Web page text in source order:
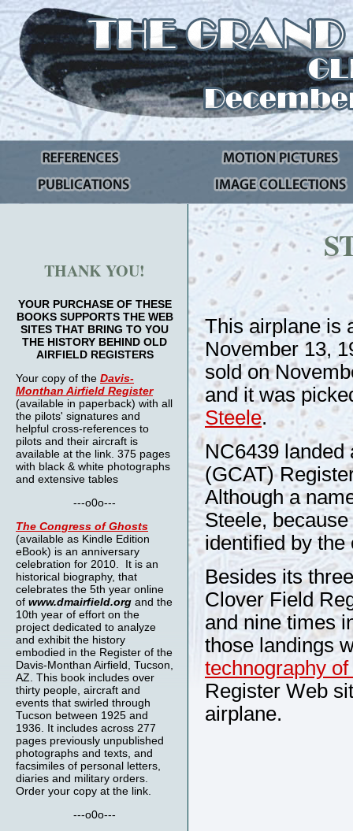
THANK YOU!
YOUR PURCHASE OF THESE
BOOKS SUPPORTS THE WEB
SITES THAT BRING TO YOU
THE HISTORY BEHIND OLD
AIRFIELD REGISTERS
Your copy of the Davis-
Monthan Airfield Register
(available in paperback) with all
the pilots' signatures and
helpful cross-references to
pilots and their aircraft is
available at the link. 375 pages
with black & white photographs
and extensive tables
---o0o---
The Congress of Ghosts
(available as Kindle Edition
eBook) is an anniversary
celebration for 2010. It is an
historical biography, that
celebrates the 5th year online
of www.dmairfield.org and the
10th year of effort on the
project dedicated to analyze
and exhibit the history
embodied in the Register of the
Davis-Monthan Airfield, Tucson,
AZ. This book includes over
thirty people, aircraft and
events that swirled through
Tucson between 1925 and
1936. It includes across 277
pages previously unpublished
photographs and texts, and
facsimiles of personal letters,
diaries and military orders.
Order your copy at the link.
---o0o---
This airplane is
November 13,
sold on
and it was
Steele.
NC6439 landed
(GCAT)
Although a
Steele,
identified by
Besides its
Clover Field
and nine times
those landings
technography
Register Web
airplane.